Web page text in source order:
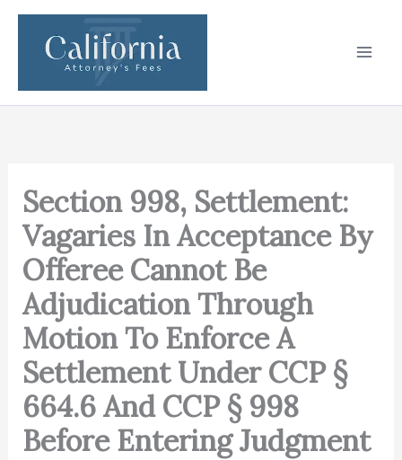
Skip
content
Section 998, Settlement:
Vagaries In Acceptance By
Offeree Cannot Be
Adjudication Through
Motion To Enforce A
Settlement Under CCP §
664.6 And CCP § 998
Before Entering Judgment